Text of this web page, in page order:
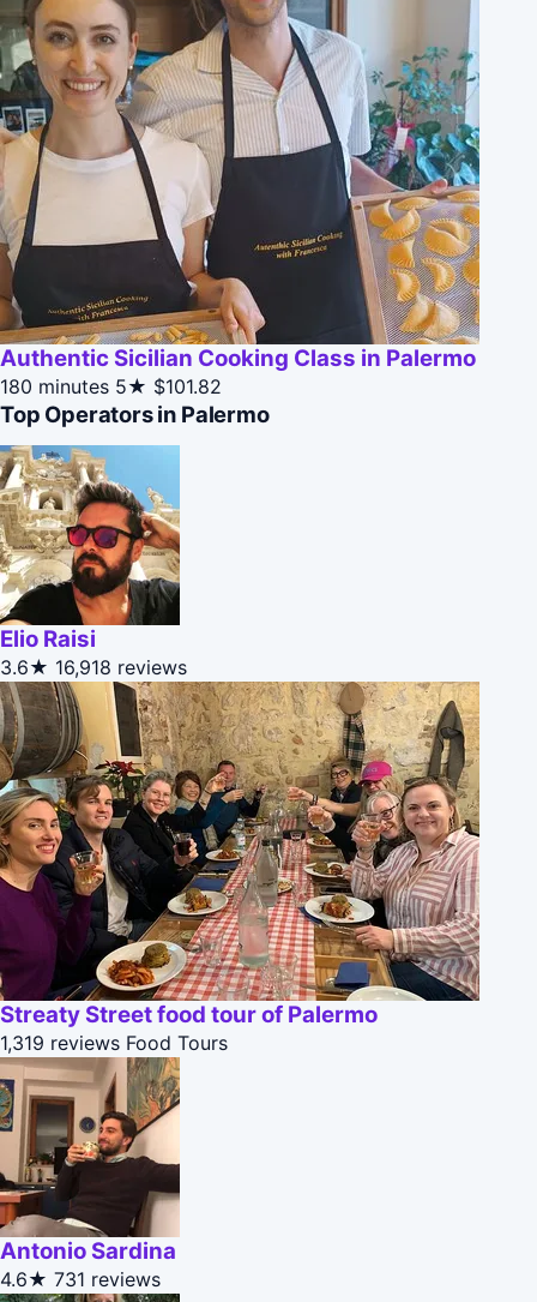
Authentic Sicilian Cooking Class in Palermo
180 minutes 5★ $101.82
Top Operators in Palermo
Elio Raisi
3.6★ 16,918 reviews
Streaty Street food tour of Palermo
1,319 reviews Food Tours
Antonio Sardina
4.6★ 731 reviews